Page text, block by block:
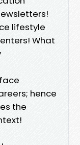
lifestyle
What
hence
the